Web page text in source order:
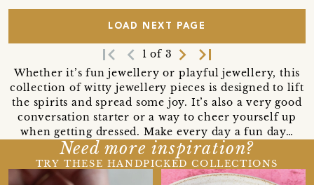
LOAD NEXT PAGE
first_page navigate_before 1 of 3 navigate_next last_page
Whether it’s fun jewellery or playful jewellery, this
collection of witty jewellery pieces is designed to lift
the spirits and spread some joy. It’s also a very good
conversation starter or a way to cheer yourself up
when getting dressed. Make every day a fun day…
Need more inspiration?
TRY THESE HANDPICKED COLLECTIONS